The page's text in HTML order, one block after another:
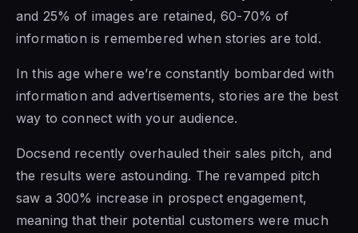
and 25% of images are retained, 60-70% of
information is remembered when stories are told.
In this age where we’re constantly bombarded with
information and advertisements, stories are the best
way to connect with your audience.
Docsend recently overhauled their sales pitch, and
the results were astounding. The revamped pitch
saw a 300% increase in prospect engagement,
meaning that their potential customers were much